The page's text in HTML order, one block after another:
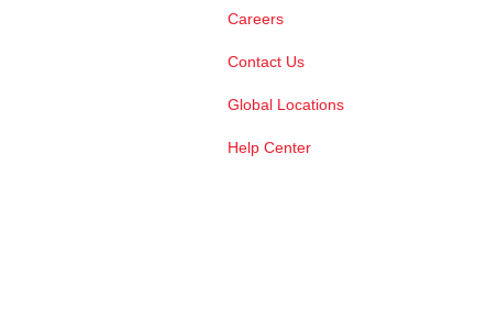
Careers
Contact Us
Global Locations
Help Center